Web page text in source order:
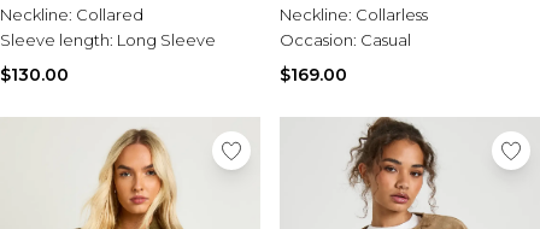
Neckline: Collared
Sleeve length: Long Sleeve
$130.00
Neckline: Collarless
Occasion: Casual
$169.00